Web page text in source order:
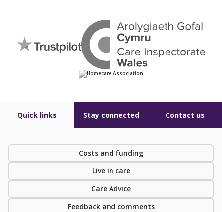
Quick links Stay connected Contact us
Costs and funding
Live in care
Care Advice
Feedback and comments